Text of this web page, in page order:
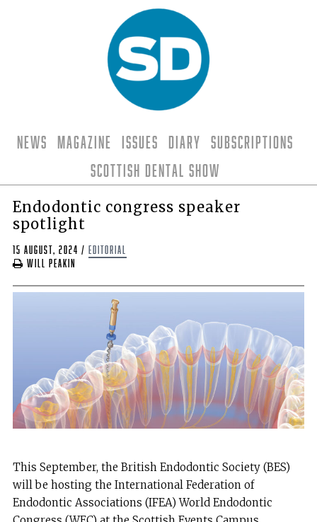
News Magazine Issues Diary
Subscriptions
Scottish Dental Show
Endodontic congress speaker
spotlight
15 August, 2024 / editorial
Will Peakin
This September, the British Endodontic Society (BES)
will be hosting the International Federation of
Endodontic Associations (IFEA) World Endodontic